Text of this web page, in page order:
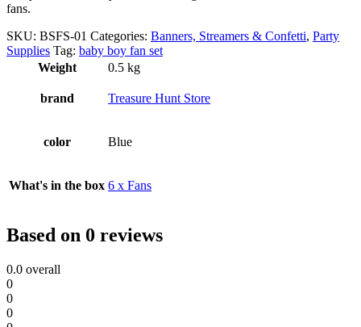
fans.
SKU: BSFS-01 Categories: Banners, Streamers & Confetti, Party
Supplies Tag: baby boy fan set
Weight
0.5 kg
brand Treasure Hunt Store
color Blue
What's in the box 6 x Fans
Based on 0 reviews
0.0 overall
0
0
0